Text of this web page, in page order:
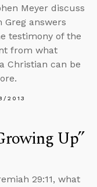
Meyer discuss
Greg answers
testimony of the
from what
Christian can be
2013
Up”
29:11, what